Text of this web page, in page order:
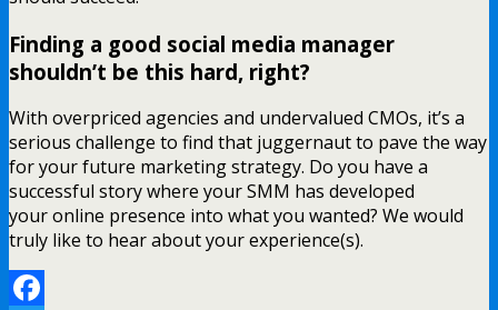
Finding a good social media manager
shouldn’t be this hard, right?
With overpriced agencies and undervalued CMOs, it’s a
serious challenge to find that juggernaut to pave the way
for your future marketing strategy. Do you have a
successful story where your SMM has developed
your online presence into what you wanted? We would
truly like to hear about your experience(s).